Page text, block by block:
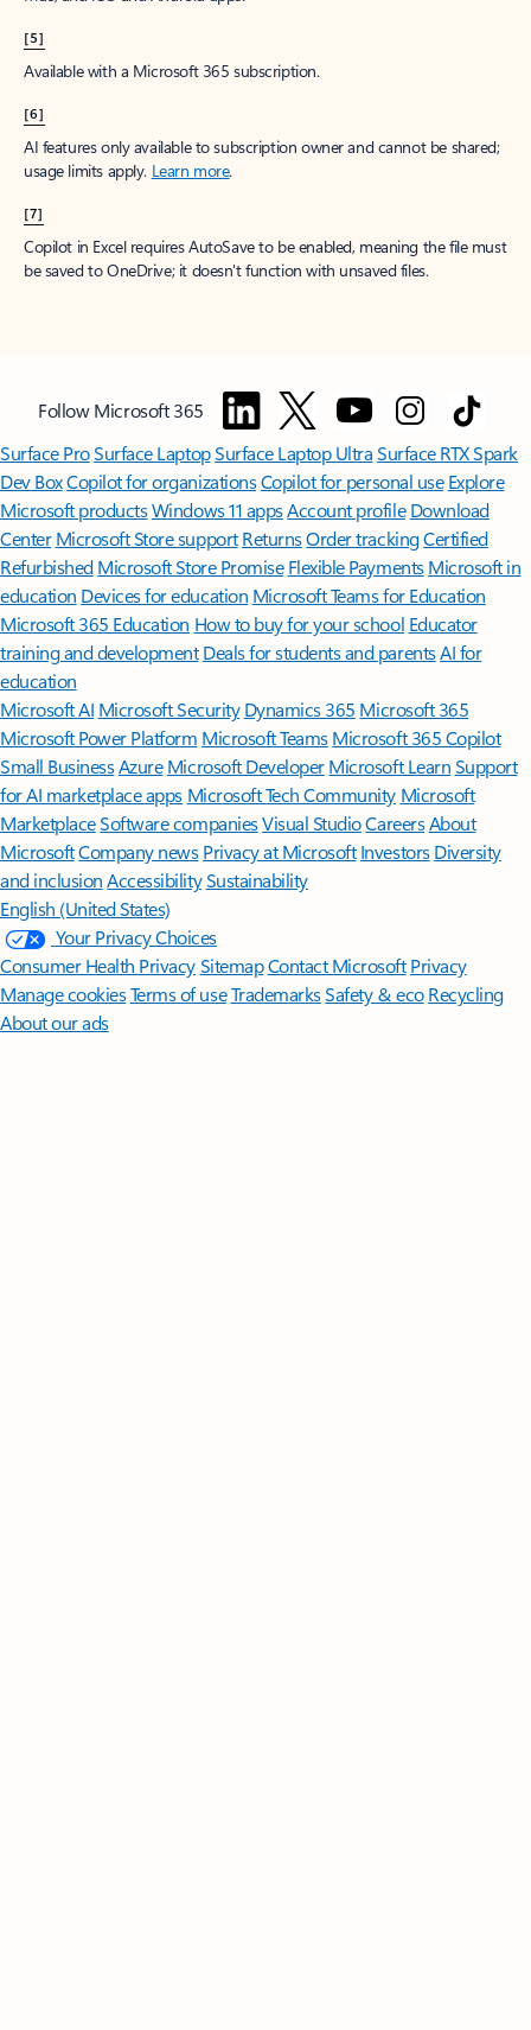
[5]
Available with a Microsoft 365 subscription.
[6]
AI features only available to subscription owner and cannot be shared;
usage limits apply. Learn more.
[7]
Copilot in Excel requires AutoSave to be enabled, meaning the file must
be saved to OneDrive; it doesn't function with unsaved files.
Follow Microsoft 365
Surface ProSurface LaptopSurface Laptop UltraSurface RTX Spark
Dev BoxCopilot for organizationsCopilot for personal use Explore
Microsoft productsWindows 11 appsAccount profile Download
Center Microsoft Store support ReturnsOrder trackingCertified
Refurbished Microsoft Store Promise Flexible Payments Microsoft in
education Devices for education Microsoft Teams for Education
Microsoft 365 Education How to buy for your school Educator
training and development Deals for students and parentsAI for
education
Microsoft AI Microsoft Security Dynamics 365 Microsoft 365
Microsoft Power Platform Microsoft TeamsMicrosoft 365 Copilot
Small BusinessAzure Microsoft DeveloperMicrosoft LearnSupport
for AI marketplace apps Microsoft Tech Community Microsoft
MarketplaceSoftware companiesVisual StudioCareersAbout
MicrosoftCompany news Privacy at Microsoft Investors Diversity
and inclusion AccessibilitySustainability
English (United States)
Your Privacy Choices
Consumer Health PrivacySitemapContact Microsoft Privacy
Manage cookiesTerms of useTrademarksSafety & eco Recycling
About our ads